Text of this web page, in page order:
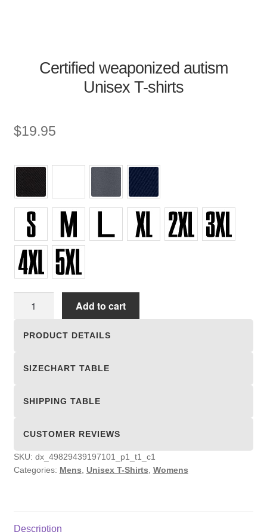
Certified weaponized autism
Unisex T-shirts
$19.95
Add to cart
PRODUCT DETAILS
SIZECHART TABLE
SHIPPING TABLE
CUSTOMER REVIEWS
SKU: dx_49829439197101_p1_t1_c1
Categories: Mens Unisex T-Shirts Womens
Description